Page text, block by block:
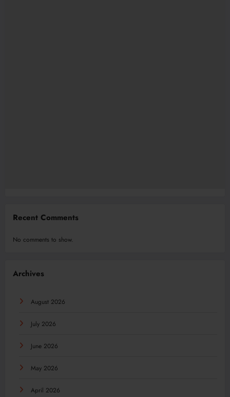
Recent Comments
No comments to show.
Archives
August 2026
July 2026
June 2026
May 2026
April 2026